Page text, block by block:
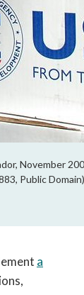
November
Public
a